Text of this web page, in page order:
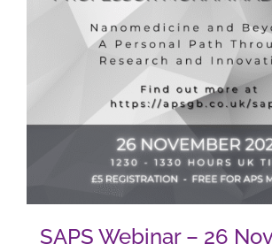
SAPS Webinar – 26